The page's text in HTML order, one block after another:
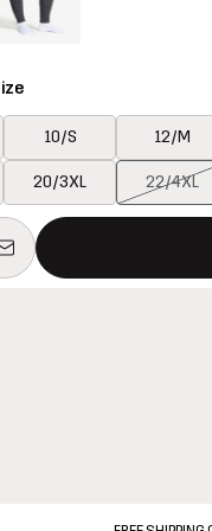
10/S 12/M
20/3XL 22/4XL
open a modal